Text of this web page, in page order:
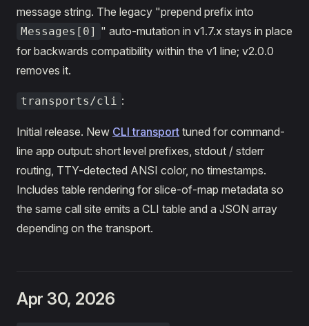
message string. The legacy "prepend prefix into
Messages[0] " auto-mutation in v1.7.x stays in place
for backwards compatibility within the v1 line; v2.0.0
removes it.
transports/cli :
Initial release. New CLI transport tuned for command-
line app output: short level prefixes, stdout / stderr
routing, TTY-detected ANSI color, no timestamps.
Includes table rendering for slice-of-map metadata so
the same call site emits a CLI table and a JSON array
depending on the transport.
Apr 30, 2026